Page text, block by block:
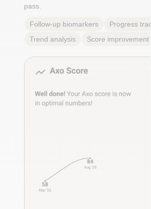
pass.
Follow-up biomarkers
Progress
Trend analysis
Score improvement